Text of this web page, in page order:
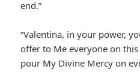
end.”
“Valentina, in your power,
offer to Me everyone on
pour My Divine Mercy on